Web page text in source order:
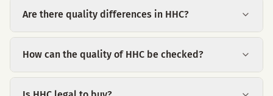
Are there quality differences in HHC?
How can the quality of HHC be checked?